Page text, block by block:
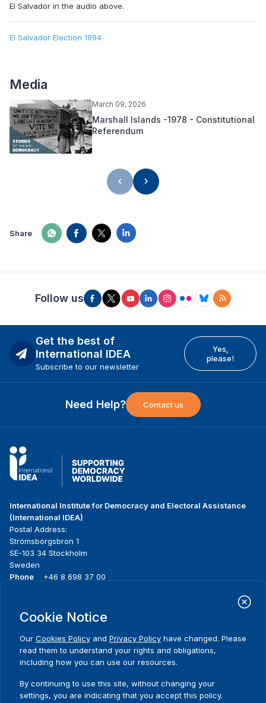
El Salvador in the audio above.
El Salvador Election 1994
Media
March 09, 2026
Marshall Islands -1978 - Constitutional
Referendum
Share
Follow us
Get the best of
International IDEA
Subscribe to our newsletter
Yes,
please!
Need Help? Contact us
International Institute for Democracy and Electoral Assistance
(International IDEA)
Postal Address:
Strömsborgsbron 1
SE-103 34 Stockholm
Sweden
Phone
+46 8 698 37 00
menu
About us
Where we work
Publications
Media resources
Contact
Cookie Notice
Our Cookies Policy and Privacy Policy have changed. Please
read them to understand your rights and obligations,
including how you can use our resources.
By continuing to use this site, without changing your
settings, you are indicating that you accept this policy.